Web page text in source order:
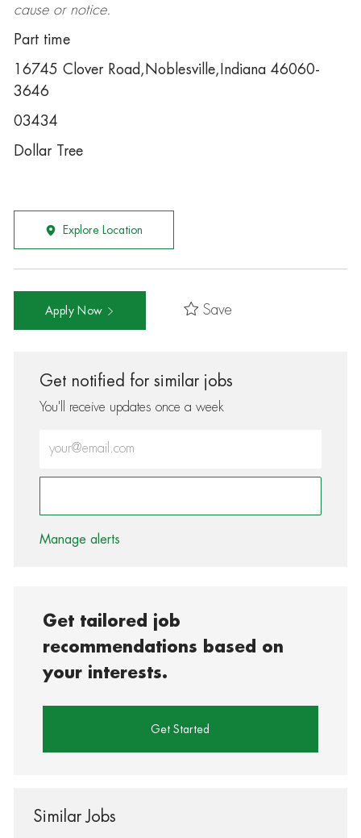
cause or notice.
Part time
16745 Clover Road,Noblesville,Indiana 46060-
3646
03434
Dollar Tree
Explore Location
Apply Now Save
Get notified for similar jobs
You'll receive updates once a week
Enter Email address (Required)
Manage alerts
Get tailored job
recommendations based on
your interests.
Get Started
Similar Jobs